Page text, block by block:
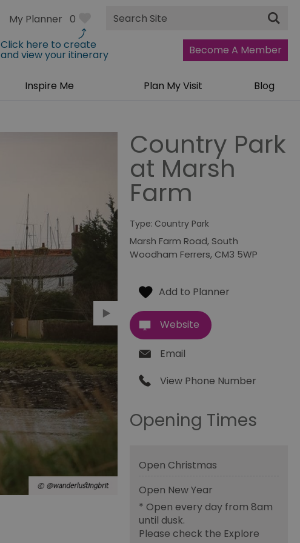
My Planner 0
Click here to create
and view your itinerary
Site
Search
Become A Member
Inspire Me Plan My Visit Blog
Country Park
at Marsh
Farm
Type: Country Park
Marsh Farm Road, South
Woodham Ferrers, CM3 5WP
Website
Email
View Phone Number
Opening Times
Open Christmas
Open New Year
* Open every day from 8am
until dusk.
Please check the Explore